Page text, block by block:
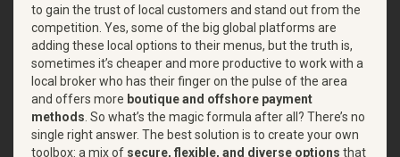
to gain the trust of local customers and stand out from the
competition. Yes, some of the big global platforms are
adding these local options to their menus, but the truth is,
sometimes it’s cheaper and more productive to work with a
local broker who has their finger on the pulse of the area
and offers more boutique and offshore payment
methods . So what’s the magic formula after all? There’s no
single right answer. The best solution is to create your own
toolbox: a mix of secure, flexible, and diverse options that